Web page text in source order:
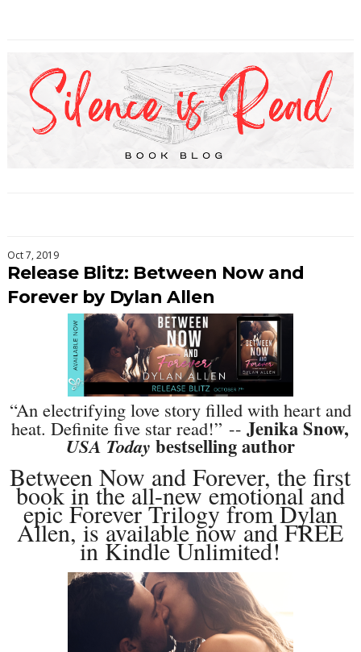
Oct 7, 2019
Release Blitz: Between Now and
Forever by Dylan Allen
“An electrifying love story filled with heart and
heat. Definite five star read!”--Jenika Snow,
USA Today bestselling author
Between Now and Forever, the first
book in the all-new emotional and
epic Forever Trilogy from Dylan
Allen, is available now and FREE
in Kindle Unlimited!